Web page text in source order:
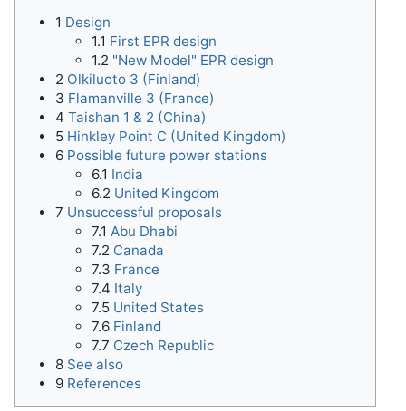
1 Design
1.1 First EPR design
1.2 "New Model" EPR design
2 Olkiluoto 3 (Finland)
3 Flamanville 3 (France)
4 Taishan 1 & 2 (China)
5 Hinkley Point C (United Kingdom)
6 Possible future power stations
6.1 India
6.2 United Kingdom
7 Unsuccessful proposals
7.1 Abu Dhabi
7.2 Canada
7.3 France
7.4 Italy
7.5 United States
7.6 Finland
7.7 Czech Republic
8 See also
9 References